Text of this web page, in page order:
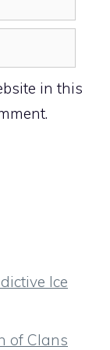
in this
Ice
of Clans